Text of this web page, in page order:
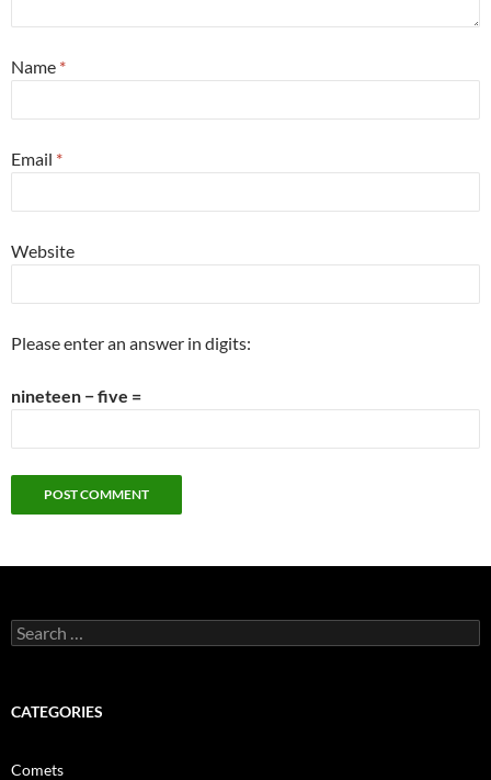
Name *
Email *
Website
Please enter an answer in digits:
nineteen − five =
Search
for:
CATEGORIES
Comets